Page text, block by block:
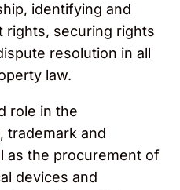
identifying and
rights, securing rights
resolution in all
law.
role in the
trademark and
as the procurement of
devices and